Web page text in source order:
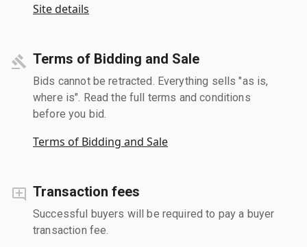
Site details
Terms of Bidding and Sale
Bids cannot be retracted. Everything sells "as is,
where is". Read the full terms and conditions
before you bid.
Terms of Bidding and Sale
Transaction fees
Successful buyers will be required to pay a buyer
transaction fee.